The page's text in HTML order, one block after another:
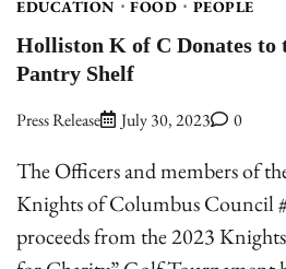
EDUCATION FOOD PEOPLE
Holliston K of C Donates
Pantry Shelf
Press Release July 30, 2023 0
The Officers and members of
Knights of Columbus Council
proceeds from the 2023